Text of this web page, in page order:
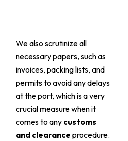
We also scrutinize all
necessary papers, such as
invoices, packing lists, and
permits to avoid any delays
at the port, which is a very
crucial measure when it
comes to any customs
and clearance procedure.